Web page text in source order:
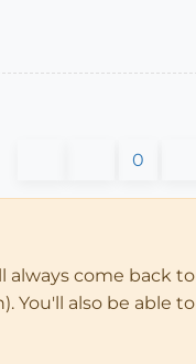
0
always come back to
You'll also be able to